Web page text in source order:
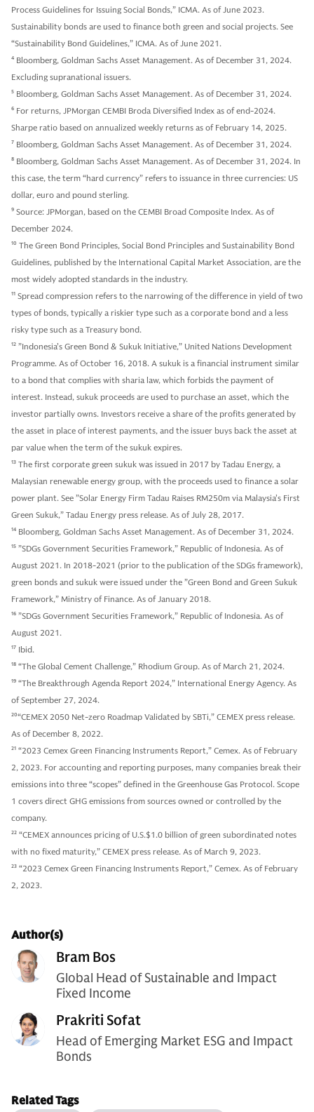
Process Guidelines for Issuing Social Bonds,” ICMA. As of June 2023.
Sustainability bonds are used to finance both green and social projects. See
“Sustainability Bond Guidelines,” ICMA. As of June 2021.
4 Bloomberg, Goldman Sachs Asset Management. As of December 31, 2024.
Excluding supranational issuers.
5 Bloomberg, Goldman Sachs Asset Management. As of December 31, 2024.
6 For returns, JPMorgan CEMBI Broda Diversified Index as of end-2024.
Sharpe ratio based on annualized weekly returns as of February 14, 2025.
7 Bloomberg, Goldman Sachs Asset Management. As of December 31, 2024.
8 Bloomberg, Goldman Sachs Asset Management. As of December 31, 2024. In
this case, the term “hard currency” refers to issuance in three currencies: US
dollar, euro and pound sterling.
9 Source: JPMorgan, based on the CEMBI Broad Composite Index. As of
December 2024.
10 The Green Bond Principles, Social Bond Principles and Sustainability Bond
Guidelines, published by the International Capital Market Association, are the
most widely adopted standards in the industry.
11 Spread compression refers to the narrowing of the difference in yield of two
types of bonds, typically a riskier type such as a corporate bond and a less
risky type such as a Treasury bond.
12 ”Indonesia’s Green Bond & Sukuk Initiative,” United Nations Development
Programme. As of October 16, 2018. A sukuk is a financial instrument similar
to a bond that complies with sharia law, which forbids the payment of
interest. Instead, sukuk proceeds are used to purchase an asset, which the
investor partially owns. Investors receive a share of the profits generated by
the asset in place of interest payments, and the issuer buys back the asset at
par value when the term of the sukuk expires.
13 The first corporate green sukuk was issued in 2017 by Tadau Energy, a
Malaysian renewable energy group, with the proceeds used to finance a solar
power plant. See ”Solar Energy Firm Tadau Raises RM250m via Malaysia’s First
Green Sukuk,” Tadau Energy press release. As of July 28, 2017.
14 Bloomberg, Goldman Sachs Asset Management. As of December 31, 2024.
15 ”SDGs Government Securities Framework,” Republic of Indonesia. As of
August 2021. In 2018-2021 (prior to the publication of the SDGs framework),
green bonds and sukuk were issued under the ”Green Bond and Green Sukuk
Framework,” Ministry of Finance. As of January 2018.
16 ”SDGs Government Securities Framework,” Republic of Indonesia. As of
August 2021.
17 Ibid.
18 “The Global Cement Challenge,” Rhodium Group. As of March 21, 2024.
19 “The Breakthrough Agenda Report 2024,” International Energy Agency. As
of September 27, 2024.
20“CEMEX 2050 Net-zero Roadmap Validated by SBTi,” CEMEX press release.
As of December 8, 2022.
21 “2023 Cemex Green Financing Instruments Report,” Cemex. As of February
2, 2023. For accounting and reporting purposes, many companies break their
emissions into three “scopes” defined in the Greenhouse Gas Protocol. Scope
1 covers direct GHG emissions from sources owned or controlled by the
company.
22 “CEMEX announces pricing of U.S.$1.0 billion of green subordinated notes
with no fixed maturity,” CEMEX press release. As of March 9, 2023.
23 “2023 Cemex Green Financing Instruments Report,” Cemex. As of February
2, 2023.
Author(s)
Bram Bos
Global Head of Sustainable and Impact
Fixed Income
Prakriti Sofat
Head of Emerging Market ESG and Impact
Bonds
Related Tags